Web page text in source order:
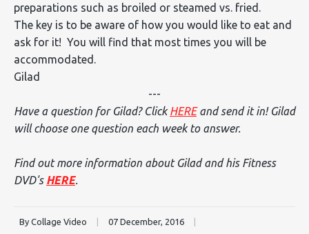
preparations such as broiled or steamed vs. fried.
The key is to be aware of how you would like to eat and
ask for it! You will find that most times you will be
accommodated.
Gilad
---
Have a question for Gilad? Click HEREand send it in! Gilad
will choose one question each week to answer.
Find out more information about Gilad and his Fitness
DVD's HERE.
By Collage Video 07 December, 2016